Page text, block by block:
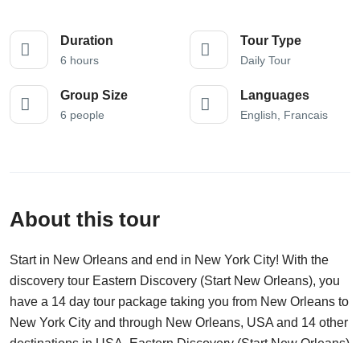
Duration
6 hours
Tour Type
Daily Tour
Group Size
6 people
Languages
English, Francais
About this tour
Start in New Orleans and end in New York City! With the
discovery tour Eastern Discovery (Start New Orleans), you
have a 14 day tour package taking you from New Orleans to
New York City and through New Orleans, USA and 14 other